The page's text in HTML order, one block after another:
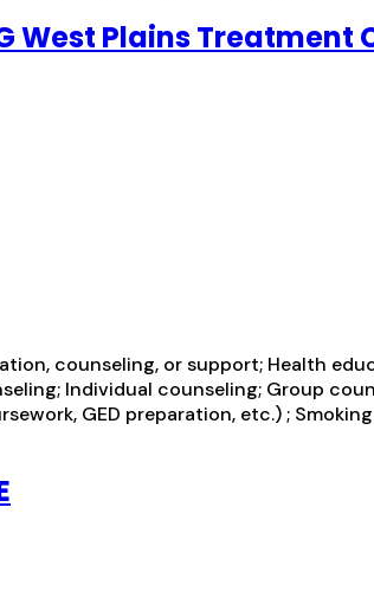
West Plains Treatment
counseling, or support; Health
Individual counseling; Group
GED preparation, etc.) ;